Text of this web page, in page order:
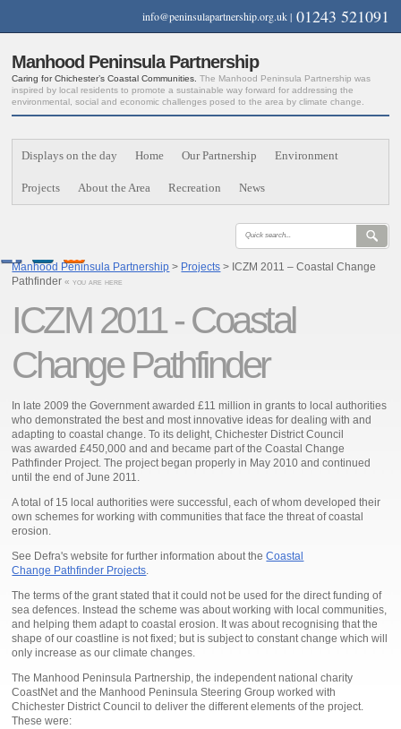
01243 521091
info@peninsulapartnership.org.uk|
Manhood Peninsula Partnership
Caring for Chichester’s Coastal Communities.The Manhood Peninsula Partnership was
inspired by local residents to promote a sustainable way forward for addressing the
environmental, social and economic challenges posed to the area by climate change.
Displays on the day Home Our Partnership Environment
Projects About the Area Recreation News
Manhood Peninsula Partnership > Projects > ICZM 2011 – Coastal Change
Pathfinder« you are here
ICZM 2011 - Coastal
Change Pathfinder
In late 2009 the Government awarded £11 million in grants to local authorities
who demonstrated the best and most innovative ideas for dealing with and
adapting to coastal change. To its delight, Chichester District Council
was awarded £450,000 and and became part of the Coastal Change
Pathfinder Project. The project began properly in May 2010 and continued
until the end of June 2011.
A total of 15 local authorities were successful, each of whom developed their
own schemes for working with communities that face the threat of coastal
erosion.
See Defra's website for further information about theCoastal
Change Pathfinder Projects.
The terms of the grant stated that it could not be used for the direct funding of
sea defences. Instead the scheme was about working with local communities,
and helping them adapt to coastal erosion. It was about recognising that the
shape of our coastline is not fixed; but is subject to constant change which will
only increase as our climate changes.
The Manhood Peninsula Partnership, the independent national charity
CoastNet and the Manhood Peninsula Steering Group worked with
Chichester District Council to deliver the different elements of the project.
These were: